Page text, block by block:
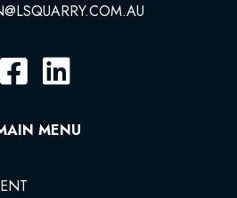
MENU